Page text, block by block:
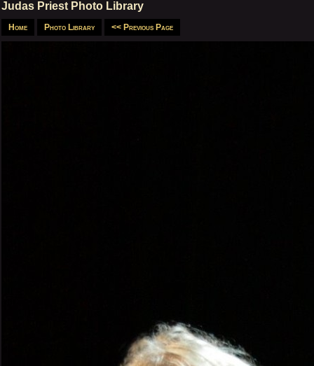
Judas Priest Photo Library
Home Photo Library << Previous Page